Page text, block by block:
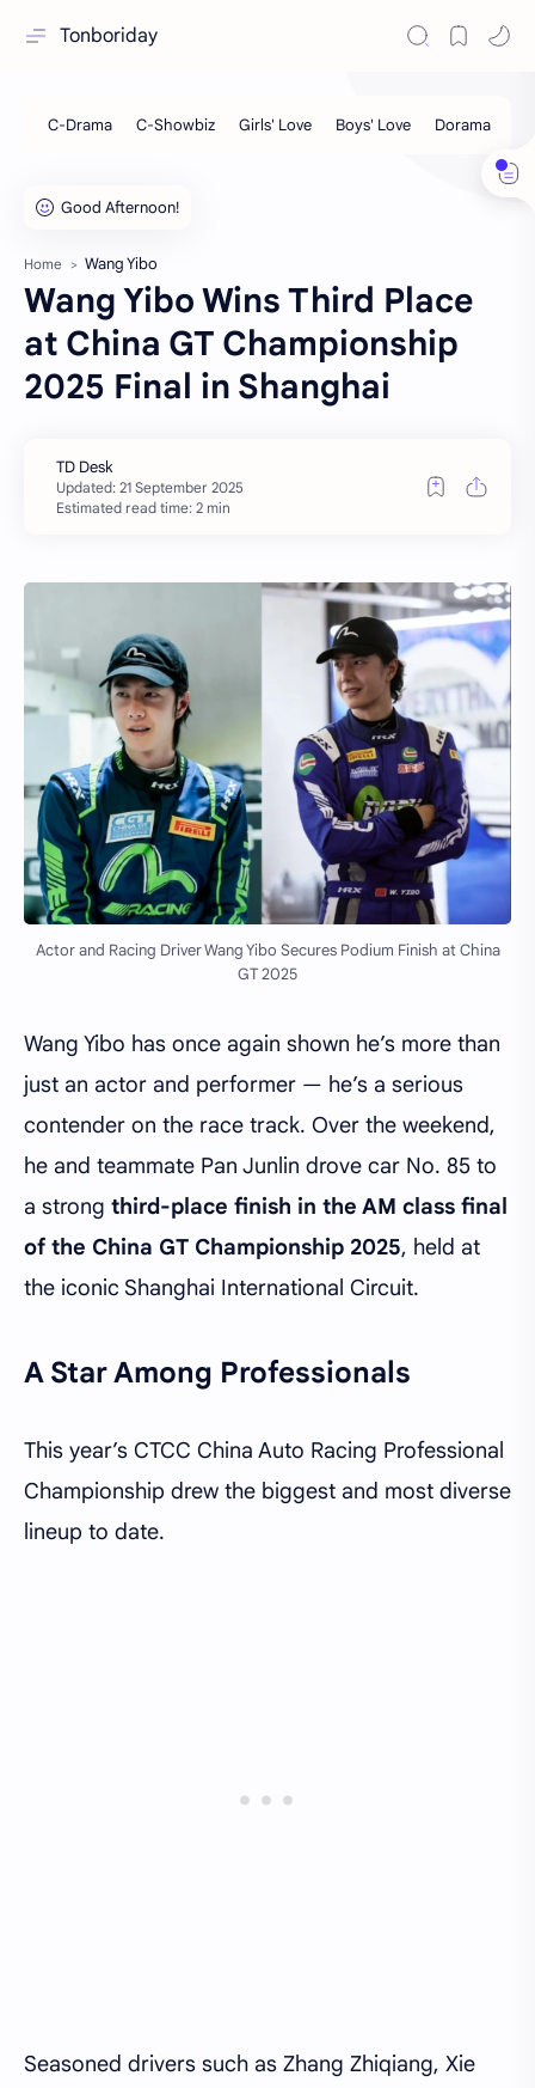
Tonboriday
Home Wang Yibo
Wang Yibo Wins Third Place
at China GT Championship
2025 Final in Shanghai
Estimated read time: 2 min
Actor and Racing Driver Wang Yibo Secures Podium Finish at China
GT 2025
Wang Yibo has once again shown he’s more than
just an actor and performer — he’s a serious
contender on the race track. Over the weekend,
he and teammate Pan Junlin drove car No. 85 to
a strong third-place finish in the AM class final
of the China GT Championship 2025, held at
the iconic Shanghai International Circuit.
A Star Among Professionals
This year’s CTCC China Auto Racing Professional
Championship drew the biggest and most diverse
lineup to date.
Seasoned drivers such as Zhang Zhiqiang, Xie